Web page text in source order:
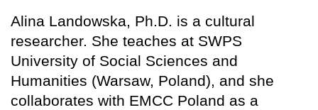
Alina Landowska, Ph.D. is a cultural
researcher. She teaches at SWPS
University of Social Sciences and
Humanities (Warsaw, Poland), and she
collaborates with EMCC Poland as a